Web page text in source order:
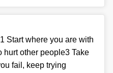
Start where you are with
hurt other people3 Take
fail, keep trying